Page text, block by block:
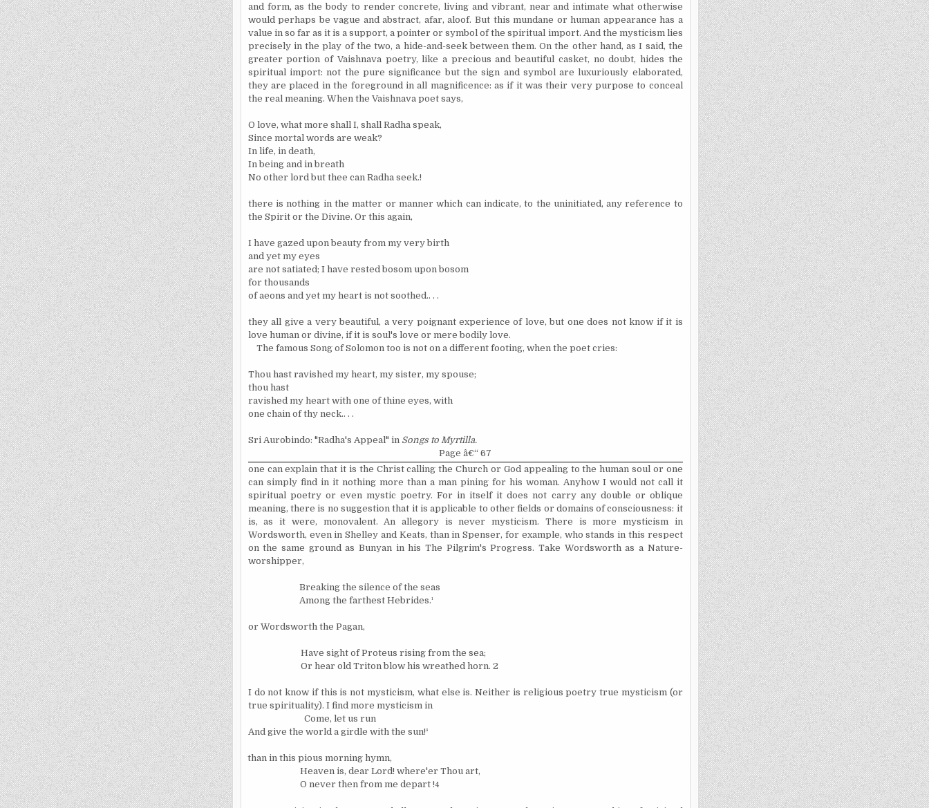
and form, as the body to render concrete, living and vibrant, near and intimate what otherwise
would perhaps be vague and abstract, afar, aloof. But this mundane or human appearance has a
value in so far as it is a support, a pointer or symbol of the spiritual import. And the mysticism lies
precisely in the play of the two, a hide-and-seek between them. On the other hand, as I said, the
greater portion of Vaishnava poetry, like a precious and beautiful casket, no doubt, hides the
spiritual import: not the pure significance but the sign and symbol are luxuriously elaborated,
they are placed in the foreground in all magnificence: as if it was their very purpose to conceal
the real meaning. When the Vaishnava poet says,
O love, what more shall I, shall Radha speak,
Since mortal words are weak?
In life, in death,
In being and in breath
No other lord but thee can Radha seek.!
there is nothing in the matter or manner which can indicate, to the uninitiated, any reference to
the Spirit or the Divine. Or this again,
I have gazed upon beauty from my very birth
and yet my eyes
are not satiated; I have rested bosom upon bosom
for thousands
of aeons and yet my heart is not soothed.. . .
they all give a very beautiful, a very poignant experience of love, but one does not know if it is
love human or divine, if it is soul's love or mere bodily love.
The famous Song of Solomon too is not on a different footing, when the poet cries:
Thou hast ravished my heart, my sister, my spouse;
thou hast
ravished my heart with one of thine eyes, with
one chain of thy neck.. . .
Sri Aurobindo: "Radha's Appeal" in Songs to Myrtilla.
Page â€“ 67
one can explain that it is the Christ calling the Church or God appealing to the human soul or one
can simply find in it nothing more than a man pining for his woman. Anyhow I would not call it
spiritual poetry or even mystic poetry. For in itself it does not carry any double or oblique
meaning, there is no suggestion that it is applicable to other fields or domains of consciousness: it
is, as it were, monovalent. An allegory is never mysticism. There is more mysticism in
Wordsworth, even in Shelley and Keats, than in Spenser, for example, who stands in this respect
on the same ground as Bunyan in his The Pilgrim's Progress. Take Wordsworth as a Nature-
worshipper,
Breaking the silence of the seas
Among the farthest Hebrides.¹
or Wordsworth the Pagan,
Have sight of Proteus rising from the sea;
Or hear old Triton blow his wreathed horn. 2
I do not know if this is not mysticism, what else is. Neither is religious poetry true mysticism (or
true spirituality). I find more mysticism in
Come, let us run
And give the world a girdle with the sun!³
than in this pious morning hymn,
Heaven is, dear Lord! where'er Thou art,
O never then from me depart !4